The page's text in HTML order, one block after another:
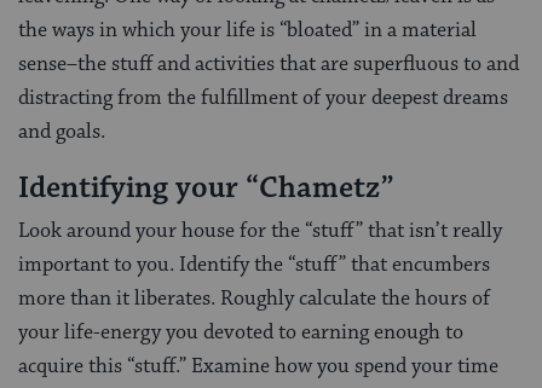
the ways in which your life is “bloated” in a material
sense–the stuff and activities that are superfluous to and
distracting from the fulfillment of your deepest dreams
and goals.
Identifying your “Chametz”
Look around your house for the “stuff” that isn’t really
important to you. Identify the “stuff” that encumbers
more than it liberates. Roughly calculate the hours of
your life-energy you devoted to earning enough to
acquire this “stuff.” Examine how you spend your time